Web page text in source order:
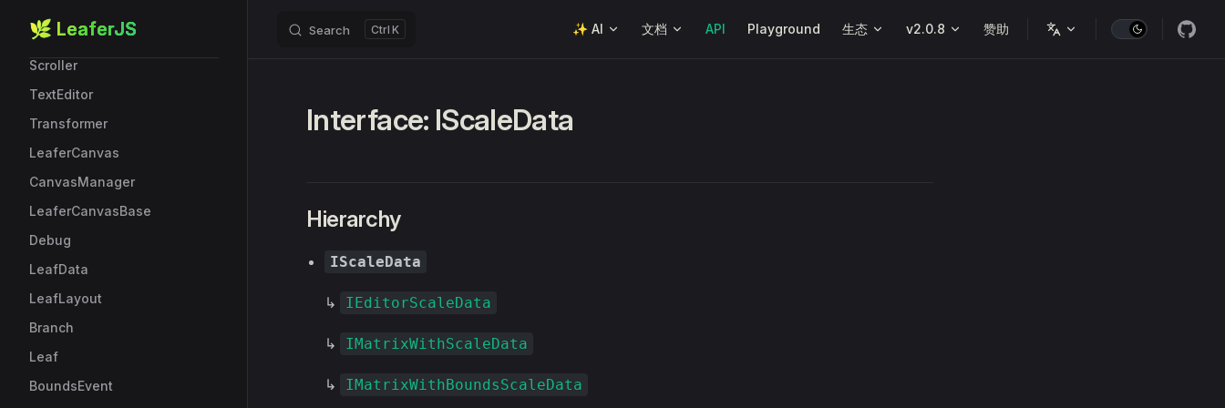
Skip to content
🌿 LeaferJS Search K ✨ AI 文档 API Playground 生态 v2.0.8 赞助
ScrollBar
Scroller
TextEditor
Transformer
LeaferCanvas
CanvasManager
LeaferCanvasBase
Debug
LeafData
LeafLayout
Branch
Leaf
BoundsEvent
Interface: IScaleData
Hierarchy
IScaleData
↳ IEditorScaleData
↳ IMatrixWithScaleData
↳ IMatrixWithBoundsScaleData